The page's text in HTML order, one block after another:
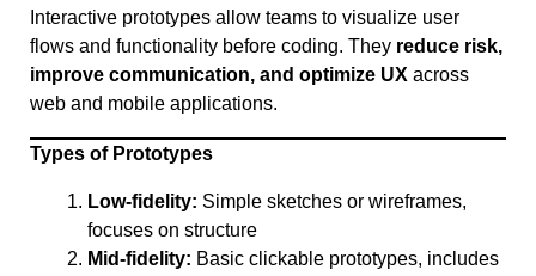
Interactive prototypes allow teams to visualize user
flows and functionality before coding. They reduce risk,
improve communication, and optimize UX across
web and mobile applications.
Types of Prototypes
Low-fidelity: Simple sketches or wireframes,
focuses on structure
Mid-fidelity: Basic clickable prototypes, includes